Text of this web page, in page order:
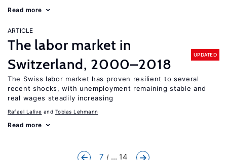
Read more
ARTICLE
The labor market in
Switzerland, 2000–2018
UPDATED
The Swiss labor market has proven resilient to several
recent shocks, with unemployment remaining stable and
real wages steadily increasing
Rafael Lalive Tobias Lehmann
Read more
7 ... 14